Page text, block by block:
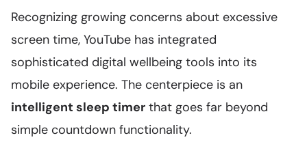
Recognizing growing concerns about excessive
screen time, YouTube has integrated
sophisticated digital wellbeing tools into its
mobile experience. The centerpiece is an
intelligent sleep timer that goes far beyond
simple countdown functionality.